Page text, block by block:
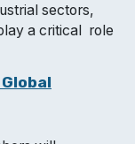
sectors,
a critical role